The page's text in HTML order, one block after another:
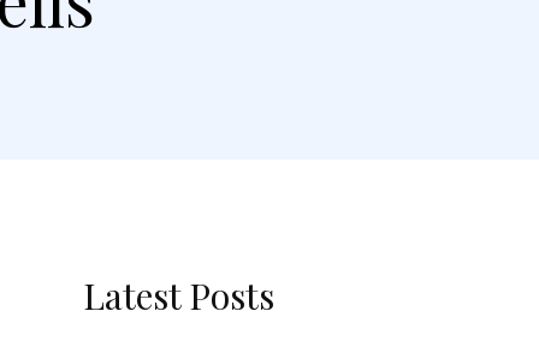
Latest Posts